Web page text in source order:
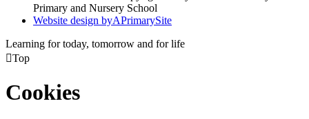
Primary and Nursery School
Website design byAPrimarySite
Learning for today, tomorrow and for life
Top
Cookies